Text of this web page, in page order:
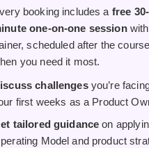
booking includes a free 30-
one-on-one session
scheduled after the course
you need it most.
challengesyou’re
first weeks as a Product
tailored guidance on
Model and product